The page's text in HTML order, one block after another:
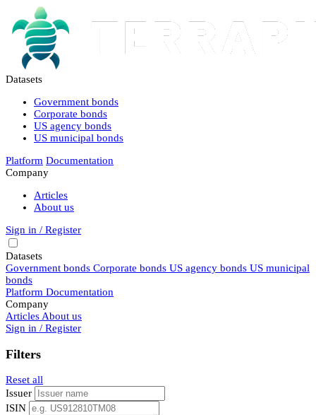
Datasets
Government bonds
Corporate bonds
US agency bonds
US municipal bonds
Platform Documentation
Company
Articles
About us
Sign in / Register
Datasets
Government bonds Corporate bonds US agency bonds US municipal
bonds
Platform Documentation
Company
Articles About us
Sign in / Register
Filters
Reset all
Issuer
ISIN